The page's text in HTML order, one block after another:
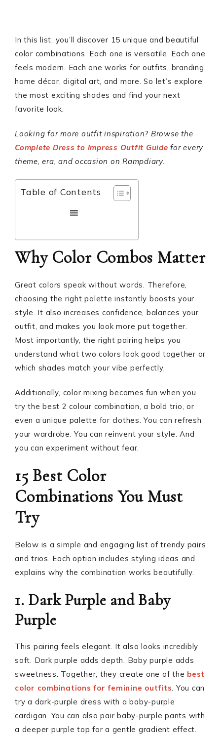
In this list, you’ll discover 15 unique and beautiful
color combinations. Each one is versatile. Each one
feels modern. Each one works for outfits, branding,
home décor, digital art, and more. So let’s explore
the most exciting shades and find your next
favorite look.
Looking for more outfit inspiration? Browse the
Complete Dress to Impress Outfit Guide for every
theme, era, and occasion on Rampdiary.
Table of Contents
Why Color Combos Matter
Great colors speak without words. Therefore,
choosing the right palette instantly boosts your
style. It also increases confidence, balances your
outfit, and makes you look more put together.
Most importantly, the right pairing helps you
understand what two colors look good together or
which shades match your vibe perfectly.
Additionally, color mixing becomes fun when you
try the best 2 colour combination, a bold trio, or
even a unique palette for clothes. You can refresh
your wardrobe. You can reinvent your style. And
you can experiment without fear.
15 Best Color
Combinations You Must
Try
Below is a simple and engaging list of trendy pairs
and trios. Each option includes styling ideas and
explains why the combination works beautifully.
1. Dark Purple and Baby
Purple
This pairing feels elegant. It also looks incredibly
soft. Dark purple adds depth. Baby purple adds
sweetness. Together, they create one of the best
color combinations for feminine outfits. You can
try a dark-purple dress with a baby-purple
cardigan. You can also pair baby-purple pants with
a deeper purple top for a gentle gradient effect.